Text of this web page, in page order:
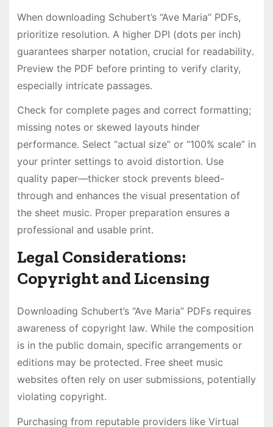
When downloading Schubert’s “Ave Maria” PDFs,
prioritize resolution․ A higher DPI (dots per inch)
guarantees sharper notation, crucial for readability․
Preview the PDF before printing to verify clarity,
especially intricate passages․
Check for complete pages and correct formatting;
missing notes or skewed layouts hinder
performance․ Select “actual size” or “100% scale” in
your printer settings to avoid distortion․ Use
quality paper—thicker stock prevents bleed-
through and enhances the visual presentation of
the sheet music․ Proper preparation ensures a
professional and usable print․
Legal Considerations:
Copyright and Licensing
Downloading Schubert’s “Ave Maria” PDFs requires
awareness of copyright law․ While the composition
is in the public domain, specific arrangements or
editions may be protected․ Free sheet music
websites often rely on user submissions, potentially
violating copyright․
Purchasing from reputable providers like Virtual